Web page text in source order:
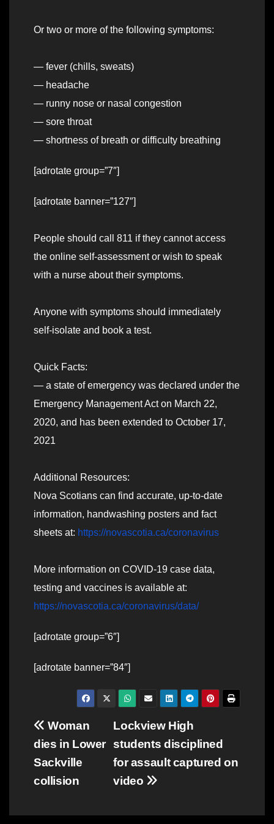
Or two or more of the following symptoms:
— fever (chills, sweats)
— headache
— runny nose or nasal congestion
— sore throat
— shortness of breath or difficulty breathing
[adrotate group=”7″]
[adrotate banner=”127″]
People should call 811 if they cannot access
the online self-assessment or wish to speak
with a nurse about their symptoms.
Anyone with symptoms should immediately
self-isolate and book a test.
Quick Facts:
— a state of emergency was declared under the
Emergency Management Act on March 22,
2020, and has been extended to October 17,
2021
Additional Resources:
Nova Scotians can find accurate, up-to-date
information, handwashing posters and fact
sheets at: https://novascotia.ca/coronavirus
More information on COVID-19 case data,
testing and vaccines is available at:
https://novascotia.ca/coronavirus/data/
[adrotate group=”6″]
[adrotate banner=”84″]
Post
navigation
Lockview High
students disciplined
for assault captured on
video
Woman
dies in Lower
Sackville
collision